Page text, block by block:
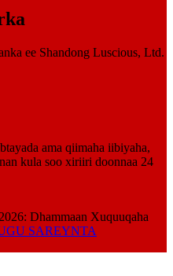
ee Shandong Luscious, Ltd.
ama qiimaha iibiyaha,
kula soo xiriiri doonnaa 24
Dhammaan Xuquuqaha
SAREYNTA